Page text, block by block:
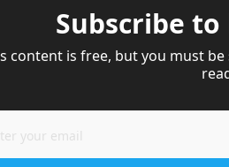
Subscribe
content is free, but you must